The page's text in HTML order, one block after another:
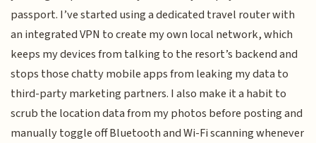
passport. I’ve started using a dedicated travel router with
an integrated VPN to create my own local network, which
keeps my devices from talking to the resort’s backend and
stops those chatty mobile apps from leaking my data to
third-party marketing partners. I also make it a habit to
scrub the location data from my photos before posting and
manually toggle off Bluetooth and Wi-Fi scanning whenever